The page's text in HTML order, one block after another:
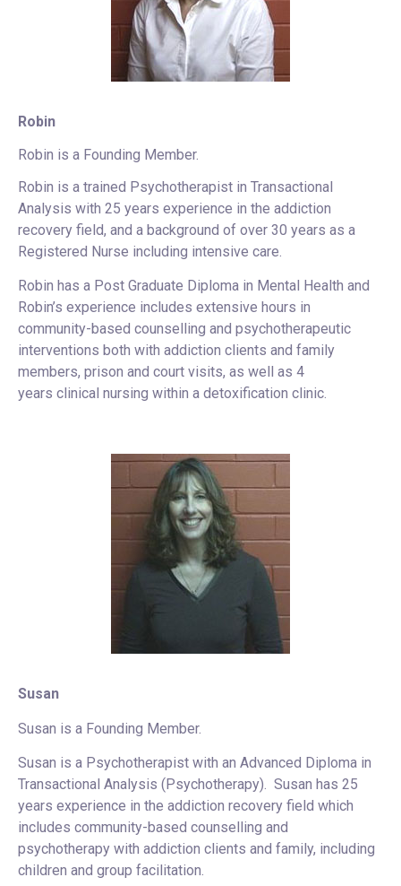
Robin
Robin is a Founding Member.
Robin is a trained Psychotherapist in Transactional
Analysis with 25 years experience in the addiction
recovery field, and a background of over 30 years as a
Registered Nurse including intensive care.
Robin has a Post Graduate Diploma in Mental Health and
Robin’s experience includes extensive hours in
community-based counselling and psychotherapeutic
interventions both with addiction clients and family
members, prison and court visits, as well as 4
years clinical nursing within a detoxification clinic.
Susan
Susan is a Founding Member.
Susan is a Psychotherapist with an Advanced Diploma in
Transactional Analysis (Psychotherapy). Susan has 25
years experience in the addiction recovery field which
includes community-based counselling and
psychotherapy with addiction clients and family, including
children and group facilitation.